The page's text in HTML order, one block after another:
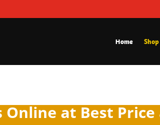
Home Shop
Online at Best